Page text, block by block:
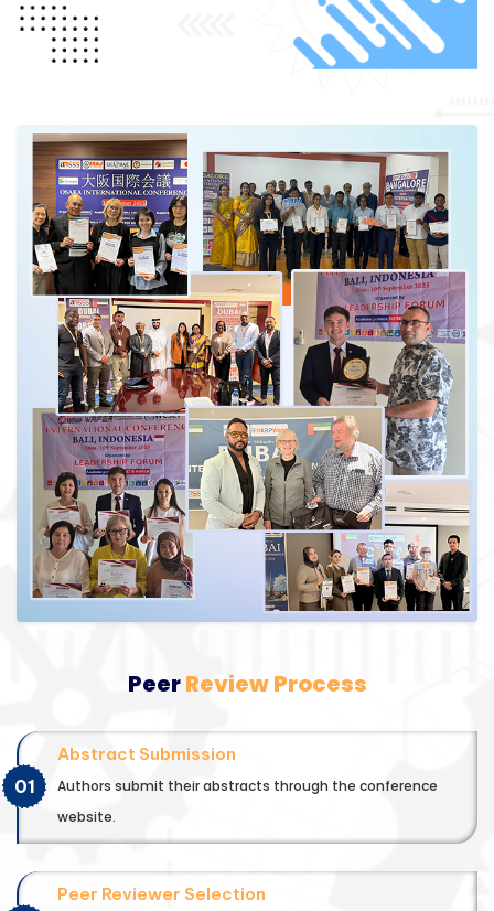
PeerReview Process
01
Abstract Submission
Authors submit their abstracts through the conference
website.
Peer Reviewer Selection